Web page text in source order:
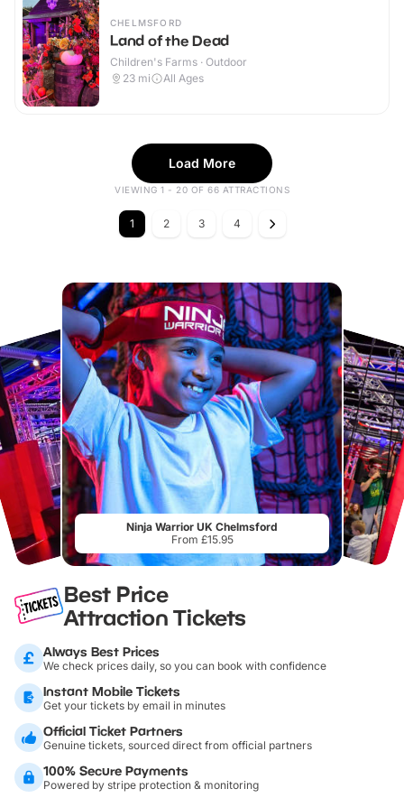
CHELMSFORD
Land of the Dead
Children's Farms · Outdoor
23 mi All Ages
Load More
VIEWING 1 - 20 OF 66 ATTRACTIONS
1 2 3 4
Ninja Warrior UK Chelmsford
From £15.95
Best Price
Attraction Tickets
Always Best Prices
We check prices daily, so you can book with confidence
Instant Mobile Tickets
Get your tickets by email in minutes
Official Ticket Partners
Genuine tickets, sourced direct from official partners
100% Secure Payments
Powered by stripe protection & monitoring